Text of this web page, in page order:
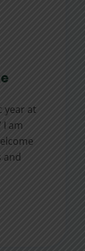
year at
I am